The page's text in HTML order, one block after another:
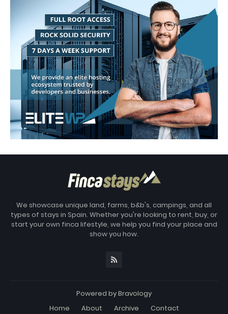
We showcase unique land, farms, b&b's, campings, and all
types of stays in Spain. Whether you're looking to rent, buy, or
start your own finca lifestyle, we help you find your place and
show you how.
Powered byBravology
Home
About Archive Contact